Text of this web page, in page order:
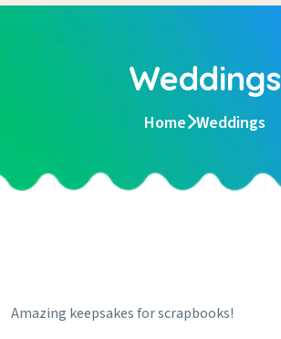
Weddings
Home Weddings
Amazing keepsakes for scrapbooks!